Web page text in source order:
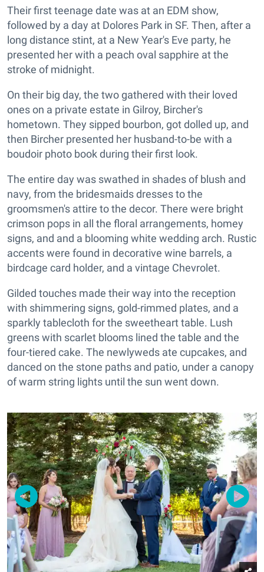
Their first teenage date was at an EDM show,
followed by a day at Dolores Park in SF. Then, after a
long distance stint, at a New Year's Eve party, he
presented her with a peach oval sapphire at the
stroke of midnight.
On their big day, the two gathered with their loved
ones on a private estate in Gilroy, Bircher's
hometown. They sipped bourbon, got dolled up, and
then Bircher presented her husband-to-be with a
boudoir photo book during their first look.
The entire day was swathed in shades of blush and
navy, from the bridesmaids dresses to the
groomsmen's attire to the decor. There were bright
crimson pops in all the floral arrangements, homey
signs, and and a blooming white wedding arch. Rustic
accents were found in decorative wine barrels, a
birdcage card holder, and a vintage Chevrolet.
Gilded touches made their way into the reception
with shimmering signs, gold-rimmed plates, and a
sparkly tablecloth for the sweetheart table. Lush
greens with scarlet blooms lined the table and the
four-tiered cake. The newlyweds ate cupcakes, and
danced on the stone paths and patio, under a canopy
of warm string lights until the sun went down.